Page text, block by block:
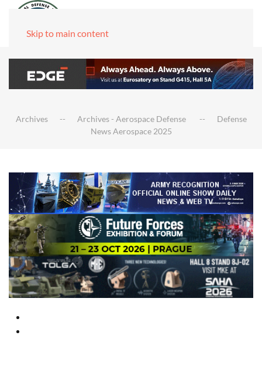
Skip to main content
Archives Archives - Aerospace Defense
Defense
News Aerospace 2025